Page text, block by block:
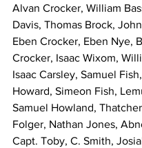
Alvan Crocker, William
Davis, Thomas Brock,
Eben Crocker, Eben Nye,
Crocker, Isaac Wixom,
Isaac Carsley, Samuel
Howard, Simeon Fish,
Samuel Howland,
Folger, Nathan Jones,
Capt. Toby, C. Smith,